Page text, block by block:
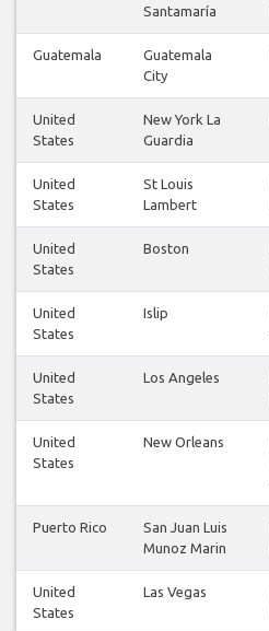
Santamaría
Guatemala
Guatemala
City
United
States
New York La
Guardia
United
States
St Louis
Lambert
United
States
Boston
United
States
Islip
United
States
Los Angeles
United
States
New Orleans
Puerto Rico
San Juan Luis
Munoz Marin
United
States
Las Vegas